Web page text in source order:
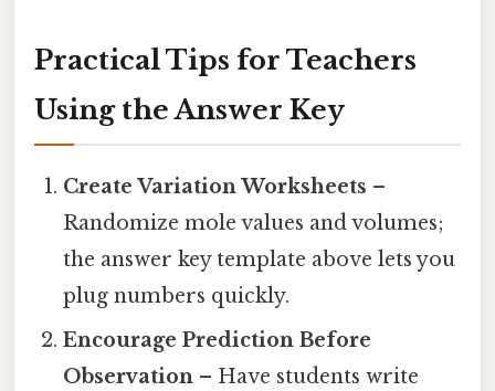
Practical Tips for Teachers
Using the Answer Key
Create Variation Worksheets –
Randomize mole values and volumes;
the answer key template above lets you
plug numbers quickly.
Encourage Prediction Before
Observation – Have students write